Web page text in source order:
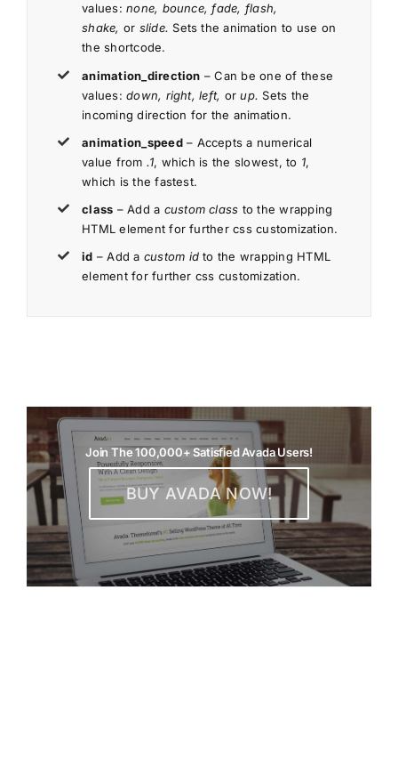
values:none, bounce, fade, flash,
shake, or slide.Sets the animation to use on
the shortcode.
animation_direction – Can be one of these
values:down, right, left, or up.Sets the
incoming direction for the animation.
animation_speed– Accepts a numerical
value from .1, which is the slowest, to 1,
which is the fastest.
class – Add a custom class to the wrapping
HTML element for further css customization.
id – Add a custom id to the wrapping HTML
element for further css customization.
Join The 100,000+ Satisfied Avada Users!
BUY AVADA NOW!